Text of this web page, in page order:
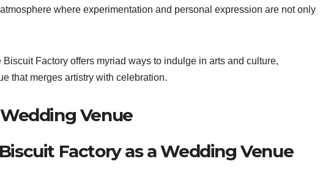
where experimentation and personal expression are not only
Factory offers myriad ways to indulge in arts and culture,
that merges artistry with celebration.
Venue
Factory as a Wedding Venue